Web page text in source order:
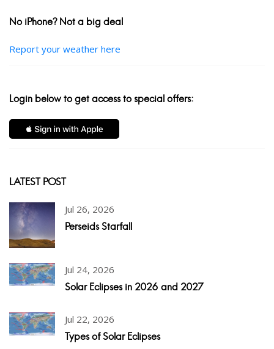
No iPhone? Not a big deal
Report your weather here
Login below to get access to special offers:
LATEST POST
Jul 26, 2026
Perseids Starfall
Jul 24, 2026
Solar Eclipses in 2026 and 2027
Jul 22, 2026
Types of Solar Eclipses